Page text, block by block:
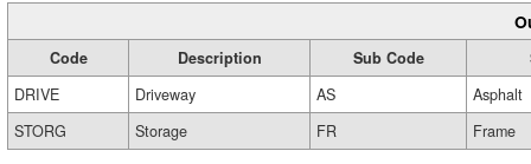
Code Description Sub Code
DRIVE
Driveway AS
Asphalt
STORG
Storage FR Frame